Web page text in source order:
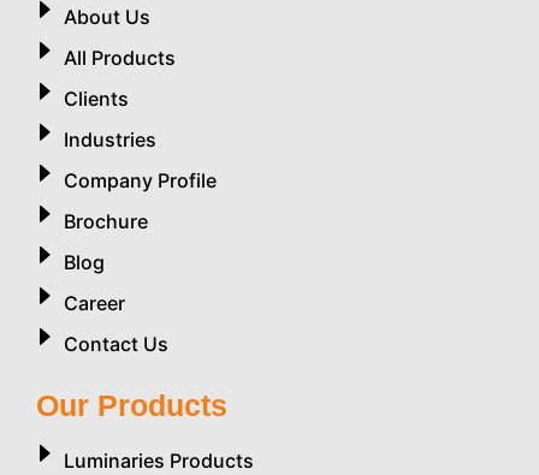
About Us
All Products
Clients
Industries
Company Profile
Brochure
Blog
Career
Contact Us
Our Products
Luminaries Products